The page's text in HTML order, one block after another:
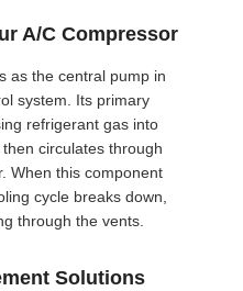
A/C Compressor
as the central pump in
system. Its primary
refrigerant gas into
circulates through
When this component
cycle breaks down,
through the vents.
Solutions